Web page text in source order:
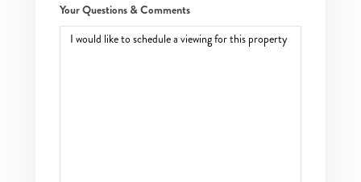
Your Questions & Comments